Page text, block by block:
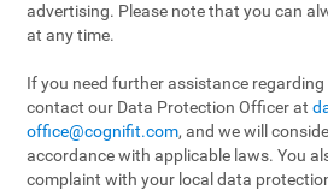
advertising. Please note that you can
at any time.
If you need further assistance
contact our Data Protection Officer at
office@cognifit.com, and we will
accordance with applicable laws. You
complaint with your local data